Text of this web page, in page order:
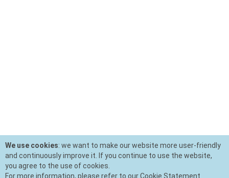
We use cookies: we want to make our website more user-friendly
and continuously improve it. If you continue to use the website,
you agree to the use of cookies.
For more information, please refer to our Cookie Statement